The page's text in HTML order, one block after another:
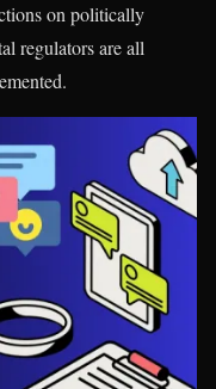
on politically
regulators are all